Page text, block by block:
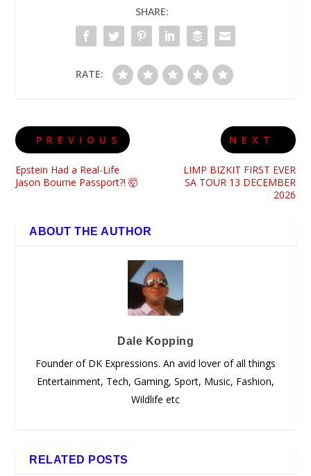
SHARE:
RATE:
PREVIOUS
Epstein Had a Real-Life
Jason Bourne Passport?! 🤯
NEXT
LIMP BIZKIT FIRST EVER
SA TOUR 13 DECEMBER
2026
ABOUT THE AUTHOR
Dale Kopping
Founder of DK Expressions. An avid lover of all things
Entertainment, Tech, Gaming, Sport, Music, Fashion,
Wildlife etc
RELATED POSTS